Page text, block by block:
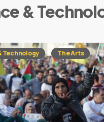
&
Technology The Arts